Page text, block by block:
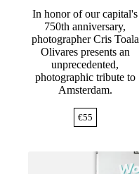
In honor of our capital's
750th anniversary,
photographer Cris Toala
Olivares presents an
unprecedented,
photographic tribute to
Amsterdam.
€55